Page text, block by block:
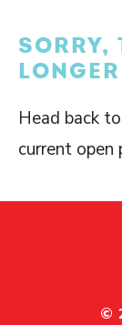
SORRY,
Head back
current open
©